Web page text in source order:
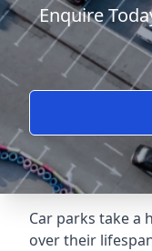
Enquire
Car parks take a
over their